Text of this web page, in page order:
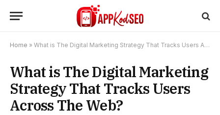
Home » What is The Digital Marketing Strategy That Tracks Users Across The Web?
What is The Digital Marketing
Strategy That Tracks Users
Across The Web?